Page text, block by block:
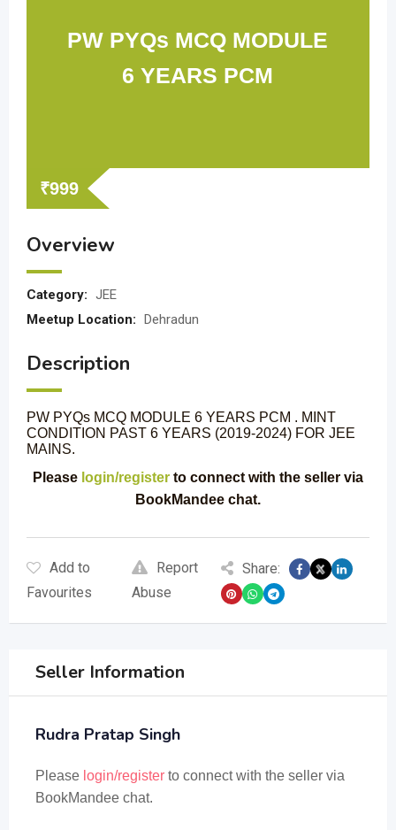
PW PYQs MCQ MODULE
6 YEARS PCM
₹999
Overview
Category: JEE
Meetup Location: Dehradun
Description
PW PYQs MCQ MODULE 6 YEARS PCM . MINT
CONDITION PAST 6 YEARS (2019-2024) FOR JEE
MAINS.
Please login/register to connect with the seller via
BookMandee chat.
Add to
Favourites
Report
Abuse
Share:
Seller Information
Rudra Pratap Singh
Please login/register to connect with the seller via
BookMandee chat.